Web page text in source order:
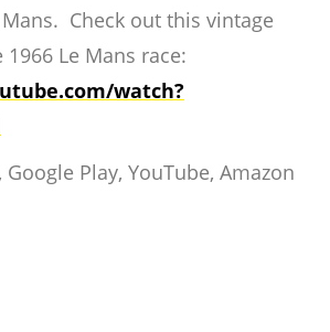
Check out this vintage
Le Mans race:
watch?
Play, YouTube, Amazon